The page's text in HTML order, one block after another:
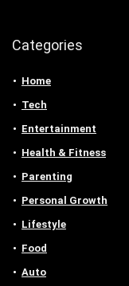
Categories
Home
Tech
Entertainment
Health & Fitness
Parenting
Personal Growth
Lifestyle
Food
Auto